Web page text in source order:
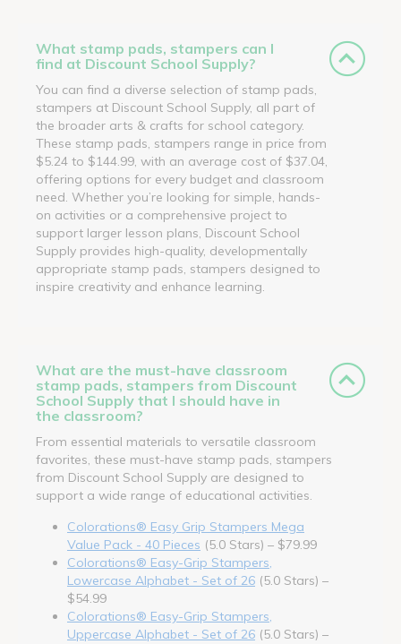
What stamp pads, stampers can I
find at Discount School Supply?
You can find a diverse selection of stamp pads,
stampers at Discount School Supply, all part of
the broader arts & crafts for school category.
These stamp pads, stampers range in price from
$5.24 to $144.99, with an average cost of $37.04,
offering options for every budget and classroom
need. Whether you’re looking for simple, hands-
on activities or a comprehensive project to
support larger lesson plans, Discount School
Supply provides high-quality, developmentally
appropriate stamp pads, stampers designed to
inspire creativity and enhance learning.
What are the must-have classroom
stamp pads, stampers from Discount
School Supply that I should have in
the classroom?
From essential materials to versatile classroom
favorites, these must-have stamp pads, stampers
from Discount School Supply are designed to
support a wide range of educational activities.
Colorations® Easy Grip Stampers Mega
Value Pack - 40 Pieces (5.0 Stars) – $79.99
Colorations® Easy-Grip Stampers,
Lowercase Alphabet - Set of 26 (5.0 Stars) –
$54.99
Colorations® Easy-Grip Stampers,
Uppercase Alphabet - Set of 26 (5.0 Stars) –